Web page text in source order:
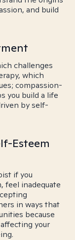
and build
challenges
which
compassion-
you build a life
by self-
Esteem
if you
feel inadequate
in ways that
because
your